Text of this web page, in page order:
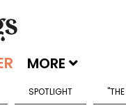
MORE
SPOTLIGHT